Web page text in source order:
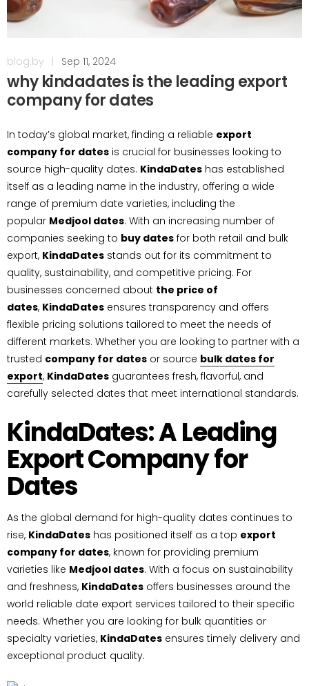
blog.by | Sep 11, 2024
why kindadates is the leading export
company for dates
In today’s global market, finding a reliable export
company for dates is crucial for businesses looking to
source high-quality dates. KindaDates has established
itself as a leading name in the industry, offering a wide
range of premium date varieties, including the
popular Medjool dates. With an increasing number of
companies seeking to buy dates for both retail and bulk
export, KindaDates stands out for its commitment to
quality, sustainability, and competitive pricing. For
businesses concerned about the price of
dates, KindaDates ensures transparency and offers
flexible pricing solutions tailored to meet the needs of
different markets. Whether you are looking to partner with a
trusted company for dates or source bulk dates for
export, KindaDates guarantees fresh, flavorful, and
carefully selected dates that meet international standards.
KindaDates: A Leading
Export Company for
Dates
As the global demand for high-quality dates continues to
rise, KindaDates has positioned itself as a top export
company for dates, known for providing premium
varieties like Medjool dates. With a focus on sustainability
and freshness, KindaDates offers businesses around the
world reliable date export services tailored to their specific
needs. Whether you are looking for bulk quantities or
specialty varieties, KindaDates ensures timely delivery and
exceptional product quality.